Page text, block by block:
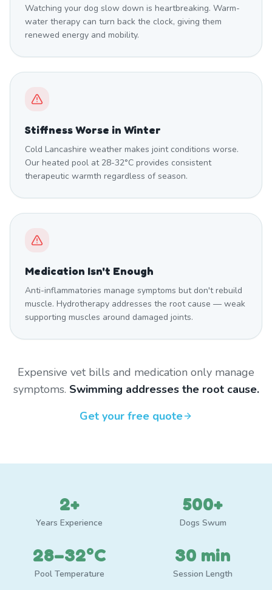
Watching your dog slow down is heartbreaking. Warm-
water therapy can turn back the clock, giving them
renewed energy and mobility.
Stiffness Worse in Winter
Cold Lancashire weather makes joint conditions worse.
Our heated pool at 28-32°C provides consistent
therapeutic warmth regardless of season.
Medication Isn't Enough
Anti-inflammatories manage symptoms but don't rebuild
muscle. Hydrotherapy addresses the root cause — weak
supporting muscles around damaged joints.
Expensive vet bills and medication only manage
symptoms. Swimming addresses the root cause.
Get your free quote
2+
Years Experience
500+
Dogs Swum
28–32°C
Pool Temperature
30 min
Session Length